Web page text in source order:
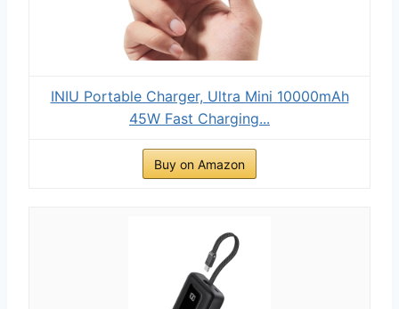
INIU Portable Charger, Ultra Mini 10000mAh
45W Fast Charging...
Buy on Amazon